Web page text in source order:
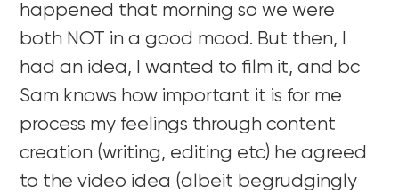
happened that morning so we were
both NOT in a good mood. But then, I
had an idea, I wanted to film it, and bc
Sam knows how important it is for me
process my feelings through content
creation (writing, editing etc) he agreed
to the video idea (albeit begrudgingly